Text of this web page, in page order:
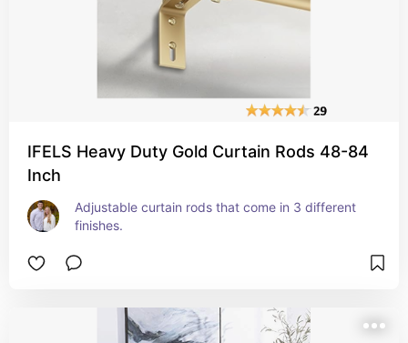
IFELS Heavy Duty Gold Curtain Rods 48-84
Inch
Adjustable curtain rods that come in 3 different
finishes.